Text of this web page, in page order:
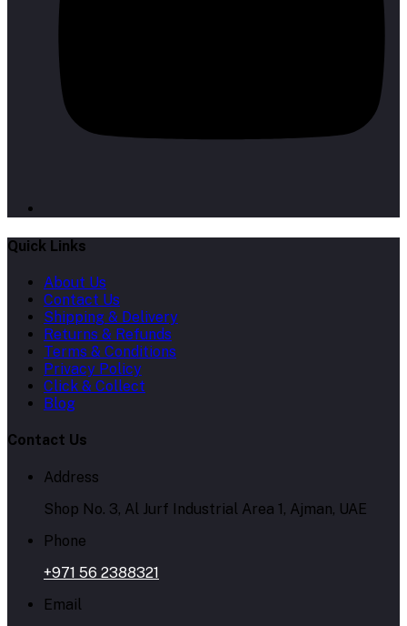
Quick Links
About Us
Contact Us
Shipping & Delivery
Returns & Refunds
Terms & Conditions
Privacy Policy
Click & Collect
Blog
Contact Us
Address
Shop No. 3, Al Jurf Industrial Area 1, Ajman, UAE
Phone
+971 56 2388321
Email